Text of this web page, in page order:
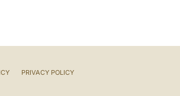
PRIVACY POLICY